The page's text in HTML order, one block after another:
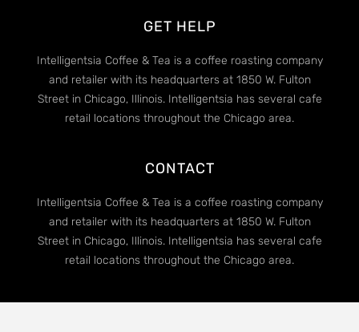
GET HELP
Intelligentsia Coffee & Tea is a coffee roasting company
and retailer with its headquarters at 1850 W. Fulton
Street in Chicago, Illinois. Intelligentsia has several cafe
retail locations throughout the Chicago area.
CONTACT
Intelligentsia Coffee & Tea is a coffee roasting company
and retailer with its headquarters at 1850 W. Fulton
Street in Chicago, Illinois. Intelligentsia has several cafe
retail locations throughout the Chicago area.